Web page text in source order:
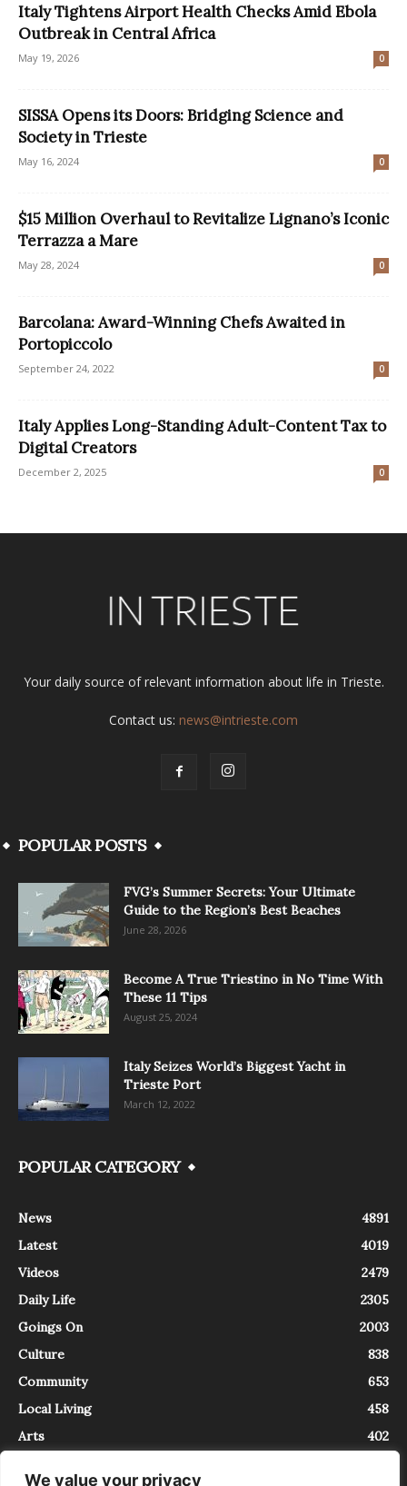
We value your privacy
Italy Tightens Airport Health Checks Amid Ebola
Outbreak in Central Africa
May 19, 2026 0
SISSA Opens its Doors: Bridging Science and
Society in Trieste
May 16, 2024 0
$15 Million Overhaul to Revitalize Lignano’s Iconic
Terrazza a Mare
May 28, 2024 0
Barcolana: Award-Winning Chefs Awaited in
Portopiccolo
September 24, 2022 0
Italy Applies Long-Standing Adult-Content Tax to
Digital Creators
December 2, 2025 0
Your daily source of relevant information about life in Trieste.
Contact us: news@intrieste.com
POPULAR POSTS
FVG’s Summer Secrets: Your Ultimate
Guide to the Region’s Best Beaches
June 28, 2026
Become A True Triestino in No Time With
These 11 Tips
August 25, 2024
Italy Seizes World’s Biggest Yacht in
Trieste Port
March 12, 2022
POPULAR CATEGORY
News
4891
Latest
4019
Videos
2479
Daily Life
2305
Goings On
2003
Culture
838
Community
653
Local Living
458
Arts
402